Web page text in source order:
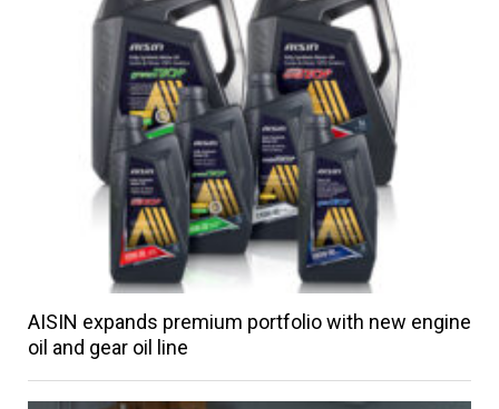
AISIN expands premium portfolio with new engine
oil and gear oil line